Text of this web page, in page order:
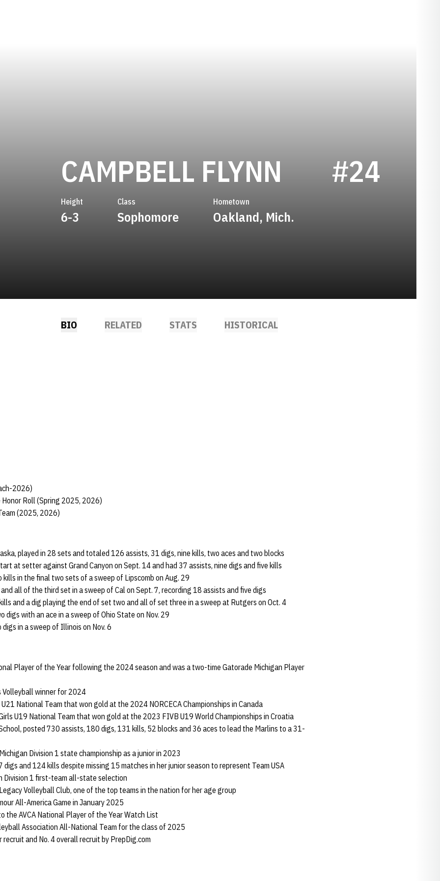
CAMPBELL FLYNN SEASON
#24
Height
6-3
Class
Sophomore
Hometown
Oakland, Mich.
BIO RELATED STATS HISTORICAL
2026)
Roll (Spring 2025, 2026)
(2025, 2026)
played in 28 sets and totaled 126 assists, 31 digs, nine kills, two aces and two blocks
at setter against Grand Canyon on Sept. 14 and had 37 assists, nine digs and five kills
in the final two sets of a sweep of Lipscomb on Aug. 29
all of the third set in a sweep of Cal on Sept. 7, recording 18 assists and five digs
and a dig playing the end of set two and all of set three in a sweep at Rutgers on Oct. 4
digs with an ace in a sweep of Ohio State on Nov. 29
in a sweep of Illinois on Nov. 6
Player of the Year following the 2024 season and was a two-time Gatorade Michigan Player
Volleyball winner for 2024
U21 National Team that won gold at the 2024 NORCECA Championships in Canada
Girls U19 National Team that won gold at the 2023 FIVB U19 World Championships in Croatia
posted 730 assists, 180 digs, 131 kills, 52 blocks and 36 aces to lead the Marlins to a 31-
Division 1 state championship as a junior in 2023
digs and 124 kills despite missing 15 matches in her junior season to represent Team USA
Division 1 first-team all-state selection
Volleyball Club, one of the top teams in the nation for her age group
All-America Game in January 2025
the AVCA National Player of the Year Watch List
Association All-National Team for the class of 2025
recruit and No. 4 overall recruit by PrepDig.com